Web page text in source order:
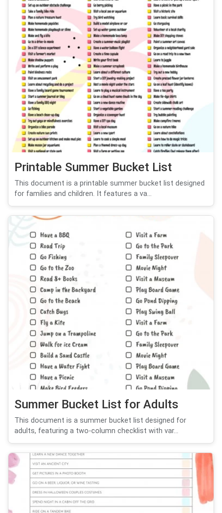
Printable Summer Bucket List
This document is a printable summer bucket list designed
for families and children. It features a va...
Summer Bucket List for Adults
This document is a summer bucket list designed for
adults, featuring a two-column checklist with var...